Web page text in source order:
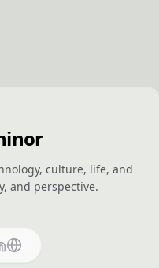
culture, life, and
and perspective.